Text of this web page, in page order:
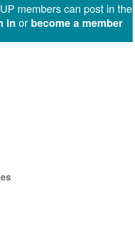
members can post in the
in or become a member